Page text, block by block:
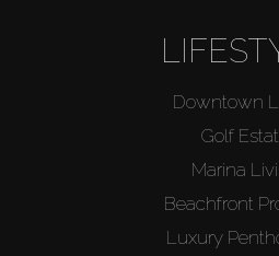
Downtown
Golf
Marina
Beachfront
Luxury